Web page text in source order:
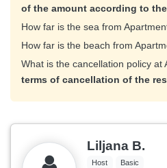
of the amount according to
How far is the sea from
How far is the beach from
What is the cancellation policy at
terms of cancellation of the
Liljana B.
Host
Basic